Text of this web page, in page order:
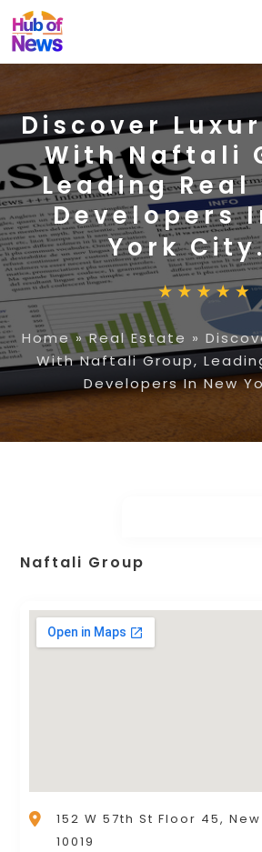
Discover
With Naftali
Leading Real
Developers
York
Home»Real Estate »
With Naftali Group,
Developers In New
Naftali Group
152 W 57th St Floor 45, New
10019